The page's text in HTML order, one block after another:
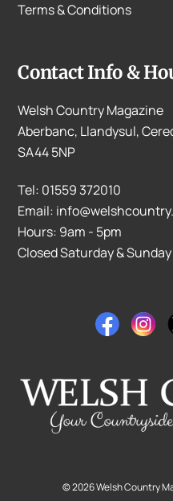
Terms & Conditions
Contact Info &
Welsh Country Magazine
Aberbanc, Llandysul,
SA44 5NP
Tel: 01559 372010
Email:
Hours: 9am - 5pm
Closed Saturday & Sunday
©2026Welsh Country